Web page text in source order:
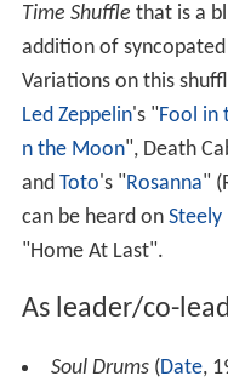
Time Shuffle that is a
addition of syncopated
Variations on this
Led Zeppelin's "Fool in
n the Moon", Death
and Toto's "Rosanna"
can be heard on Steely
"Home At Last".
As leader/co-
Soul Drums(Date,